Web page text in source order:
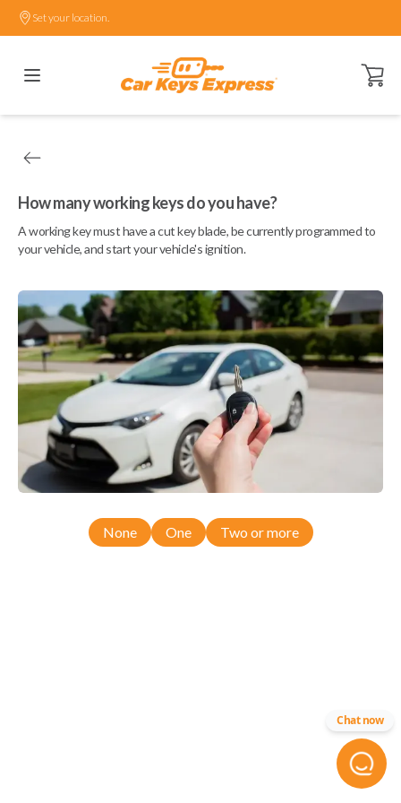
Set your location.
Open
How many working keys do you have?
A working key must have a cut key blade, be currently programmed to
your vehicle, and start your vehicle's ignition.
None One Two or more
Chat now